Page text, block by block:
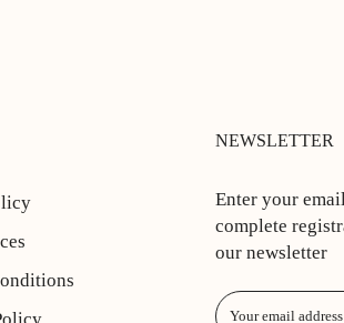
NEWSLETTER
Enter your
complete
our newsletter